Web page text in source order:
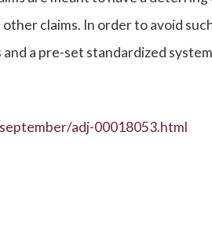
claims. In order to avoid
a pre-set standardized
adj-00018053.html